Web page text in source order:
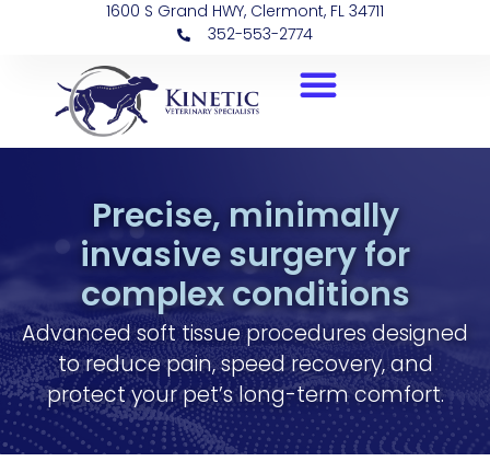
1600 S Grand HWY, Clermont, FL 34711
352-553-2774
Precise, minimally
invasive surgery for
complex conditions
Advanced soft tissue procedures designed
to reduce pain, speed recovery, and
protect your pet’s long-term comfort.